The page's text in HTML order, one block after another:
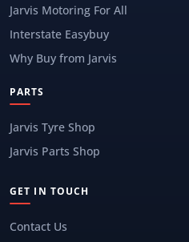
Jarvis Motoring For All
Interstate Easybuy
Why Buy from Jarvis
PARTS
Jarvis Tyre Shop
Jarvis Parts Shop
GET IN TOUCH
Contact Us